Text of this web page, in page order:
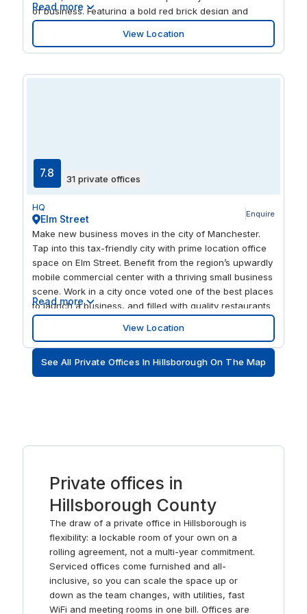
of business. Featuring a bold red brick design and
surrounding greenery, this building encapsulates the
modernity of Bedford. A host of onsite facilities include
a coffee bar, car parking, and dry cleaning, which
Read more
View Location
7.8 31 private offices
HQ
Elm Street Enquire
Make new business moves in the city of Manchester.
Tap into this tax-friendly city with prime location office
space on Elm Street. Benefit from the region’s upwardly
mobile commercial center with a thriving small business
scene. Work in a city once voted one of the best places
to launch a business, and filled with quality restaurants
and transport connections. Put your stamp on Elm
Street’s workspaces in a handsome red brick Victorian
building. Enjoy business-grade WiFi and private or
shared workspaces where you can connect with like-
minded professionals. Book fully furnished meeting
Read more
View Location
See All Private Offices In Hillsborough On The Map
Private offices in
Hillsborough County
The draw of a private office in Hillsborough is
flexibility: a lockable room of your own on a
rolling agreement, not a multi-year commitment.
Serviced offices come furnished and all-
inclusive, so you can scale the space up or
down as the team changes, with utilities, fast
WiFi and meeting rooms in one bill. Offices are